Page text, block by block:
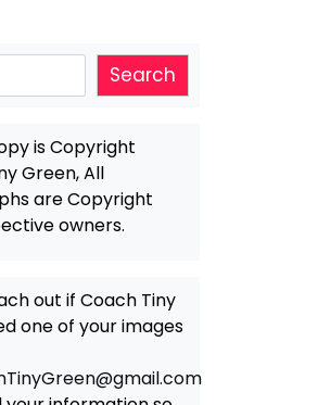
Search
is Copyright
Green, All
are Copyright
owners.
out if Coach Tiny
one of your images